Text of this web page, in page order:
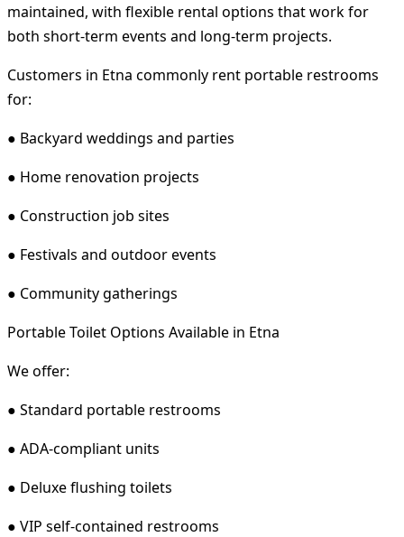
maintained, with flexible rental options that work for
both short-term events and long-term projects.
Customers in Etna commonly rent portable restrooms
for:
● Backyard weddings and parties
● Home renovation projects
● Construction job sites
● Festivals and outdoor events
● Community gatherings
Portable Toilet Options Available in Etna
We offer:
● Standard portable restrooms
● ADA-compliant units
● Deluxe flushing toilets
● VIP self-contained restrooms